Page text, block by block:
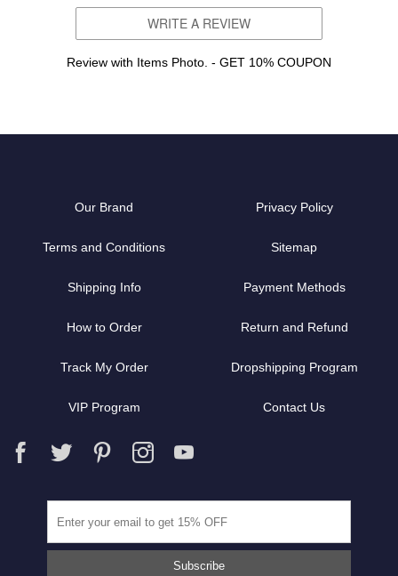
WRITE A REVIEW
Review with Items Photo. - GET 10% COUPON
Our Brand Privacy Policy
Terms and Conditions Sitemap
Shipping Info Payment Methods
How to Order Return and Refund
Track My Order Dropshipping Program
VIP Program Contact Us